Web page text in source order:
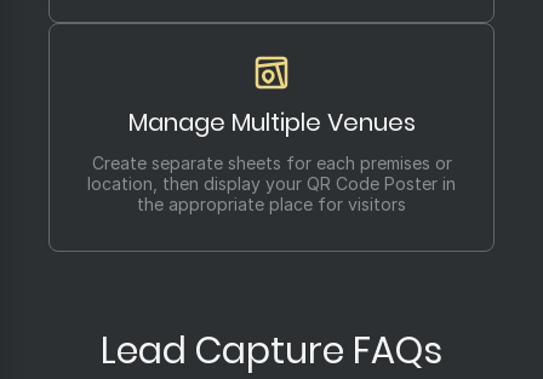
Manage Multiple Venues
Create separate sheets for each premises or
location, then display your QR Code Poster in
the appropriate place for visitors
Lead Capture FAQs